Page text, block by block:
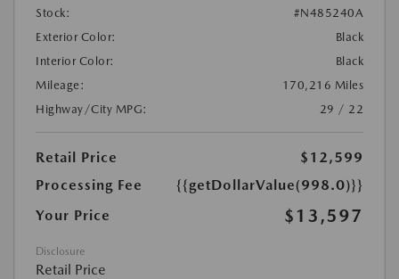
Stock:
#N485240A
Exterior Color:
Black
Interior Color:
Black
Mileage:
170,216 Miles
Highway/City MPG:
29 / 22
Retail Price
$12,599
Processing Fee
{{getDollarValue(998.0)}}
Your Price
$13,597
Disclosure
Retail Price